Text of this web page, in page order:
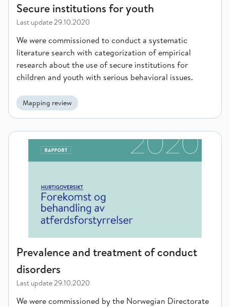
Secure institutions for youth
Last update29.10.2020
We were commissioned to conduct a systematic
literature search with categorization of empirical
research about the use of secure institutions for
children and youth with serious behavioral issues.
Mapping review
Prevalence and treatment of conduct disorders
Prevalence and treatment of conduct
disorders
Last update29.10.2020
We were commissioned by the Norwegian Directorate